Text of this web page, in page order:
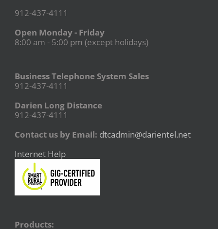
912-437-4111
Open Monday - Friday
8:00 am - 5:00 pm (except holidays)
Business Telephone System Sales
912-437-4111
Darien Long Distance
912-437-4111
Contact us by Email: dtcadmin@darientel.net
Internet Help
Products: